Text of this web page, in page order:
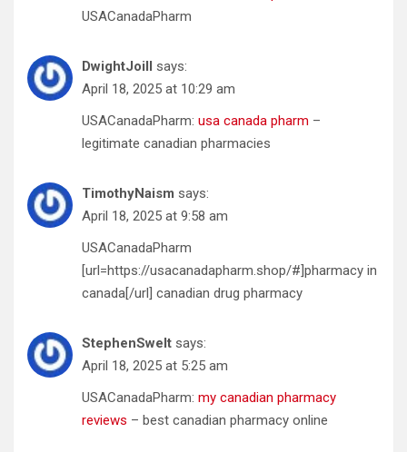
USACanadaPharm
DwightJoill
says:
April 18, 2025 at 10:29 am
USACanadaPharm: usa canada pharm –
legitimate canadian pharmacies
TimothyNaism says:
April 18, 2025 at 9:58 am
USACanadaPharm
[url=https://usacanadapharm.shop/#]pharmacy in
canada[/url] canadian drug pharmacy
StephenSwelt says:
April 18, 2025 at 5:25 am
USACanadaPharm: my canadian pharmacy
reviews – best canadian pharmacy online